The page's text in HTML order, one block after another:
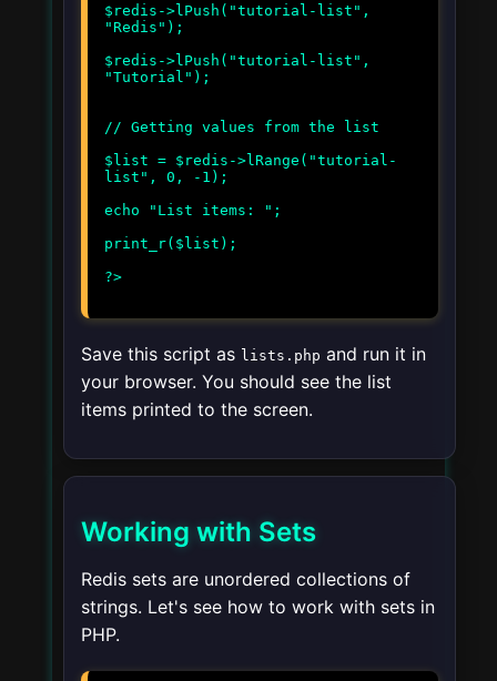
$redis->lPush("tutorial-list",
"Redis");
$redis->lPush("tutorial-list",
"Tutorial");
// Getting values from the list
$list = $redis->lRange("tutorial-
list", 0, -1);
echo "List items: ";
print_r($list);
Save this script as lists.php and run it in
your browser. You should see the list
items printed to the screen.
Working with Sets
Redis sets are unordered collections of
strings. Let's see how to work with sets in
PHP.